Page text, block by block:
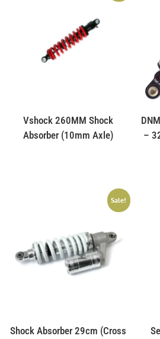
Vshock 260MM Shock
Absorber (10mm Axle)
–
Sale!
Shock Absorber 29cm (Cross